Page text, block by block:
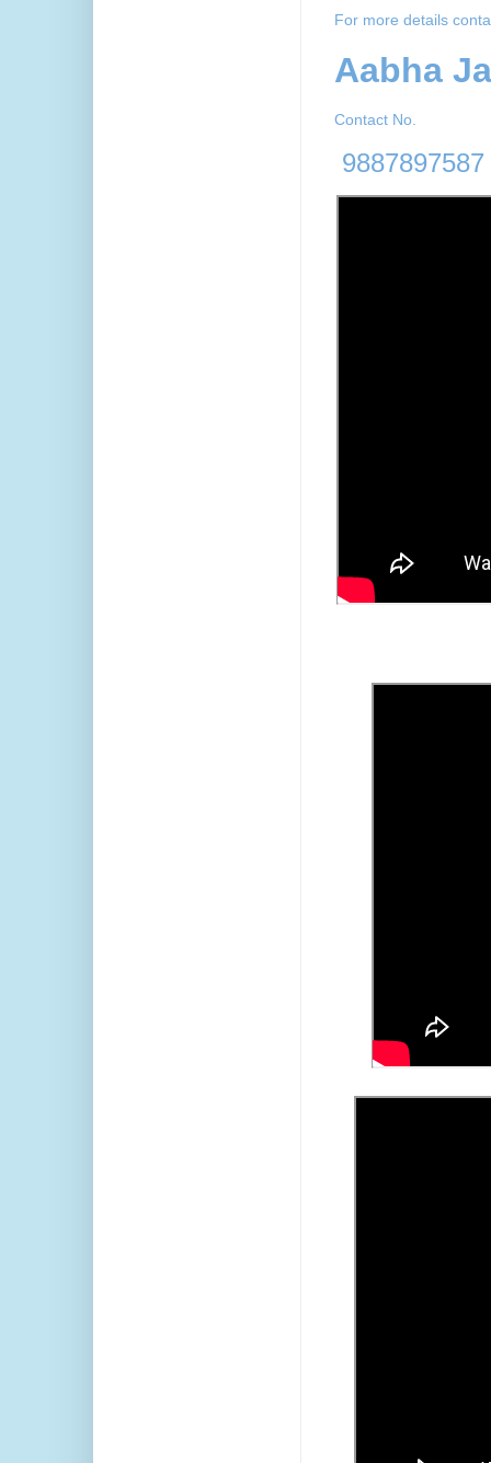
For more details
Aabha
Contact No.
9887897587